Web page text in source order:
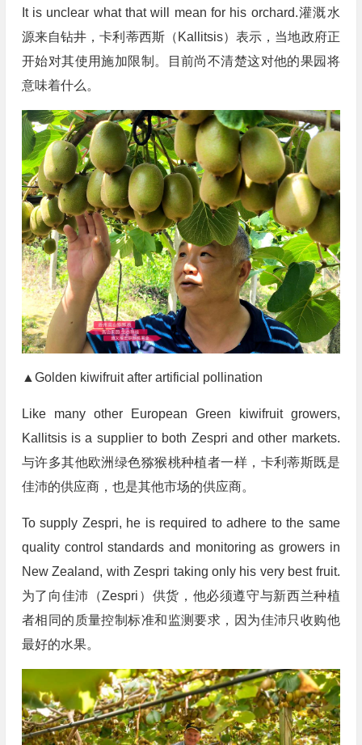
It is unclear what that will mean for his orchard.灌溉水
源来自钻井，卡利蒂西斯（Kallitsis）表示，当地政府正
开始对其使用施加限制。目前尚不清楚这对他的果园将
意味着什么。
▲Golden kiwifruit after artificial pollination
Like many other European Green kiwifruit growers,
Kallitsis is a supplier to both Zespri and other markets.
与许多其他欧洲绿色猕猴桃种植者一样，卡利蒂斯既是
佳沛的供应商，也是其他市场的供应商。
To supply Zespri, he is required to adhere to the same
quality control standards and monitoring as growers in
New Zealand, with Zespri taking only his very best fruit.
为了向佳沛（Zespri）供货，他必须遵守与新西兰种植
者相同的质量控制标准和监测要求，因为佳沛只收购他
最好的水果。